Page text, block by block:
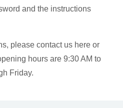
and the instructions
please contact us here or
hours are 9:30 AM to
Friday.